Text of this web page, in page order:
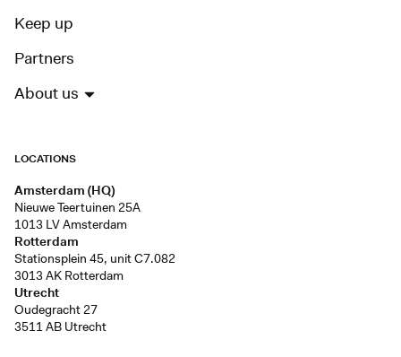
Keep up
Partners
About us
LOCATIONS
Amsterdam (HQ)
Nieuwe Teertuinen 25A
1013 LV Amsterdam
Rotterdam
Stationsplein 45, unit C7.082
3013 AK Rotterdam
Utrecht
Oudegracht 27
3511 AB Utrecht